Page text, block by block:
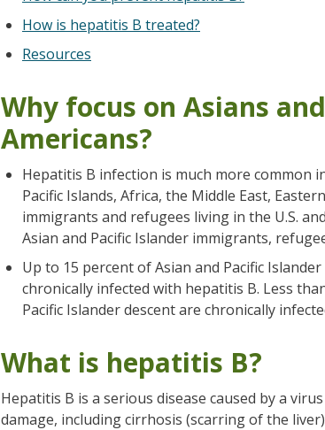
How is hepatitis B treated?
Resources
Why focus on Asians
Americans?
Hepatitis B infection is much more common
Pacific Islands, Africa, the Middle East,
immigrants and refugees living in the U.S.
Asian and Pacific Islander immigrants,
Up to 15 percent of Asian and Pacific
chronically infected with hepatitis B. Less
Pacific Islander descent are chronically
What is hepatitis B?
Hepatitis B is a serious disease caused by a
damage, including cirrhosis (scarring of the